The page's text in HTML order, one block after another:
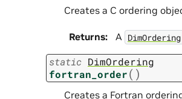
Creates a C ordering
Returns: A DimOrdering
static DimOrdering
fortran_order( )
Creates a Fortran